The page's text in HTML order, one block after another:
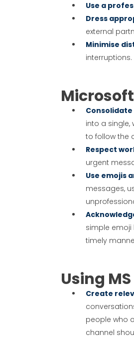
Use a
Dress
external
Minimise
interruptions.
into a
to follow the
Respect
urgent
Use emojis
messages,
simple emoji
timely
Using
Create
people who
channel